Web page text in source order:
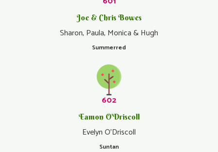
Joe & Chris Bowes
Sharon, Paula, Monica & Hugh
Summerred
602
Eamon O'Driscoll
Evelyn O'Driscoll
Suntan